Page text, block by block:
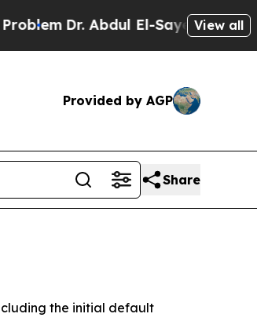
Dr. Abdul El-Sayed on View all
Provided by AGP
Share
the initial default